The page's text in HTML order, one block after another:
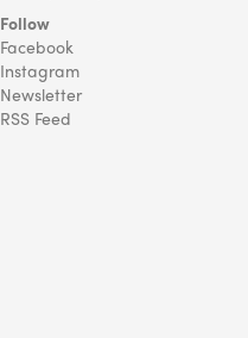
Follow
Facebook
Instagram
Newsletter
RSS Feed